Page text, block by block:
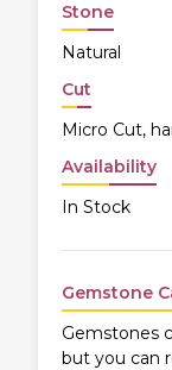
Stone
Natural
Cut
Micro Cut,
Availability
In Stock
Gemstone
Gemstones
but you can